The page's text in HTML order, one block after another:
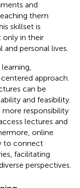
and
them
skillset is
only in their
personal lives.
approach.
can be
and feasibility.
responsibility
lectures and
online
to connect
facilitating
perspectives.